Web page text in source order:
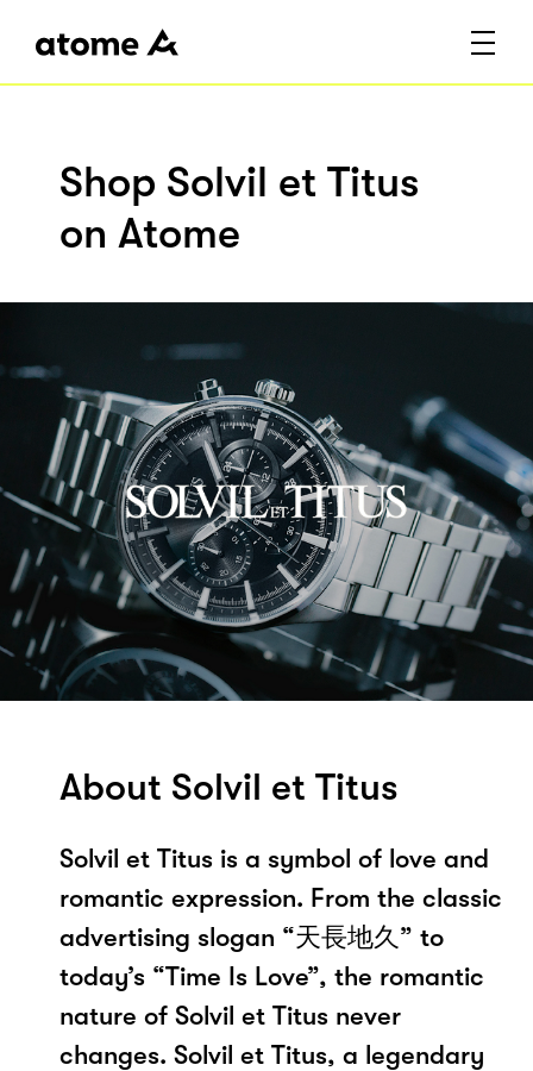
Shop Solvil et Titus
on Atome
About Solvil et Titus
Solvil et Titus is a symbol of love and
romantic expression. From the classic
advertising slogan “天長地久” to
today’s “Time Is Love”, the romantic
nature of Solvil et Titus never
changes. Solvil et Titus, a legendary